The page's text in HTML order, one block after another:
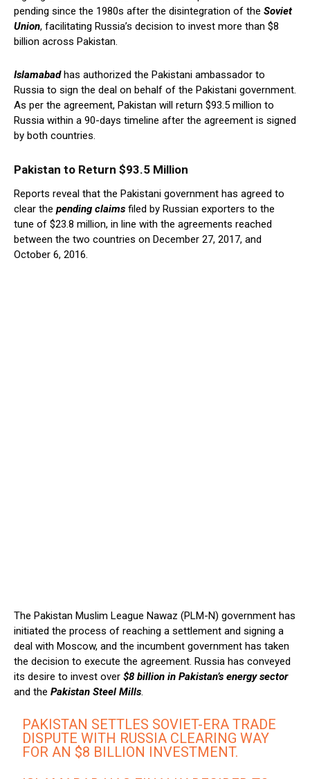
pending since the 1980s after the disintegration of the Soviet
Union, facilitating Russia’s decision to invest more than $8
billion across Pakistan.
Islamabadhas authorized the Pakistani ambassador to
Russia to sign the deal on behalf of the Pakistani government.
As per the agreement, Pakistan will return $93.5 million to
Russia within a 90-days timeline after the agreement is signed
by both countries.
Pakistan to Return $93.5 Million
Reports reveal that the Pakistani government has agreed to
clear the pending claims filed by Russian exporters to the
tune of $23.8 million, in line with the agreements reached
between the two countries on December 27, 2017, and
October 6, 2016.
The Pakistan Muslim League Nawaz (PLM-N) government has
initiated the process of reaching a settlement and signing a
deal with Moscow, and the incumbent government has taken
the decision to execute the agreement. Russia has conveyed
its desire to invest over $8 billion in Pakistan’s energy sector
and the Pakistan Steel Mills.
PAKISTAN SETTLES SOVIET-ERA TRADE
DISPUTE WITH RUSSIA CLEARING WAY
FOR AN $8 BILLION INVESTMENT.